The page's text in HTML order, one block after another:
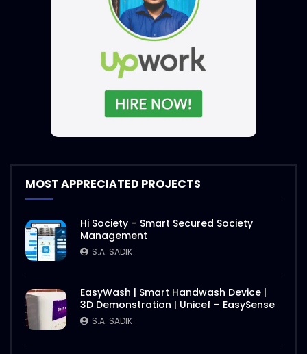
MOST APPRECIATED PROJECTS
Hi Society – Smart Secured Society
Management
S.A. SADIK
EasyWash | Smart Handwash Device |
3D Demonstration | Unicef – EasySense
S.A. SADIK